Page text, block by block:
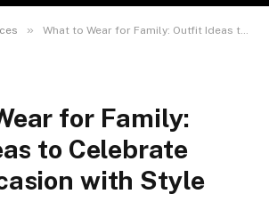
» What to Wear for Family: Outfit Ideas to Celebrate Every Occasion with Style
for Family:
to Celebrate
with Style